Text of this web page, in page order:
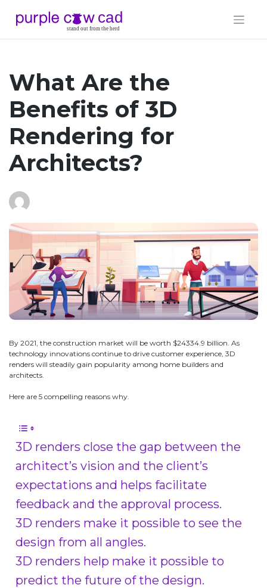
content
What Are the
Benefits of 3D
Rendering for
Architects?
By 2021, the construction market will be worth $24334.9 billion. As
technology innovations continue to drive customer experience, 3D
renders will steadily gain popularity among home builders and
architects.
Here are 5 compelling reasons why.
3D renders close the gap between the
architect’s vision and the client’s
expectations and helps facilitate
feedback and the approval process.
3D renders make it possible to see the
design from all angles.
3D renders help make it possible to
predict the future of the design.